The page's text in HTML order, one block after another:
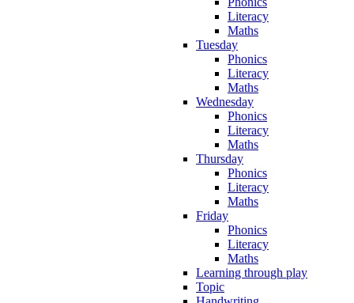
Literacy
Maths
Tuesday
Phonics
Literacy
Maths
Wednesday
Phonics
Literacy
Maths
Thursday
Phonics
Literacy
Maths
Friday
Phonics
Literacy
Maths
Learning through play
Topic